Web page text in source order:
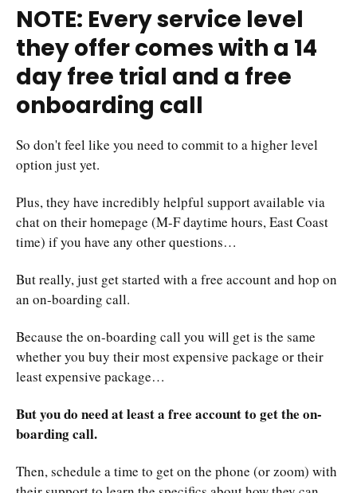
NOTE: Every service level
they offer comes with a 14
day free trial and a free
onboarding call
So don't feel like you need to commit to a higher level
option just yet.
Plus, they have incredibly helpful support available via
chat on their homepage (M-F daytime hours, East Coast
time) if you have any other questions…
But really, just get started with a free account and hop on
an on-boarding call.
Because the on-boarding call you will get is the same
whether you buy their most expensive package or their
least expensive package…
But you do need at least a free account to get the on-
boarding call.
Then, schedule a time to get on the phone (or zoom) with